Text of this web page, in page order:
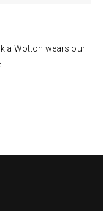
Wotton wears our